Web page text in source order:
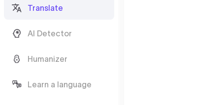
Translate
AI Detector
Humanizer
Learn a language